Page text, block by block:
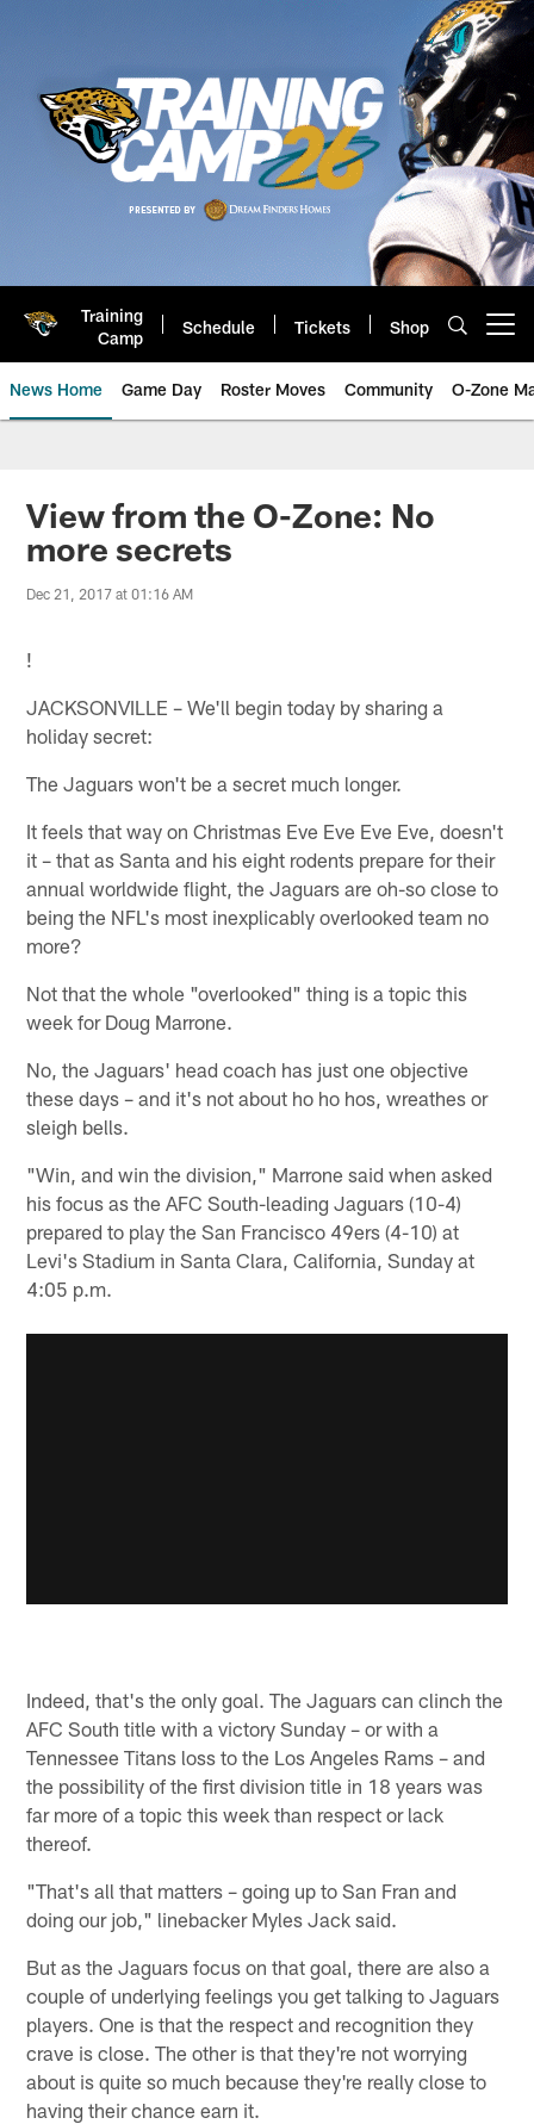
Training
Camp
Schedule Tickets Shop
News Home Game Day Roster Moves Community O-Zone
Jaguars News | Jacksonville
View from the O-Zone: No
more secrets
Dec 21, 2017 at 01:16 AM
!
JACKSONVILLE – We'll begin today by sharing a
holiday secret:
The Jaguars won't be a secret much longer.
It feels that way on Christmas Eve Eve Eve Eve, doesn't
it – that as Santa and his eight rodents prepare for their
annual worldwide flight, the Jaguars are oh-so close to
being the NFL's most inexplicably overlooked team no
more?
Not that the whole "overlooked" thing is a topic this
week for Doug Marrone.
No, the Jaguars' head coach has just one objective
these days – and it's not about ho ho hos, wreathes or
sleigh bells.
"Win, and win the division," Marrone said when asked
his focus as the AFC South-leading Jaguars (10-4)
prepared to play the San Francisco 49ers (4-10) at
Levi's Stadium in Santa Clara, California, Sunday at
4:05 p.m.
Indeed, that's the only goal. The Jaguars can clinch the
AFC South title with a victory Sunday – or with a
Tennessee Titans loss to the Los Angeles Rams – and
the possibility of the first division title in 18 years was
far more of a topic this week than respect or lack
thereof.
"That's all that matters – going up to San Fran and
doing our job," linebacker Myles Jack said.
But as the Jaguars focus on that goal, there are also a
couple of underlying feelings you get talking to Jaguars
players. One is that the respect and recognition they
crave is close. The other is that they're not worrying
about is quite so much because they're really close to
having their chance earn it.